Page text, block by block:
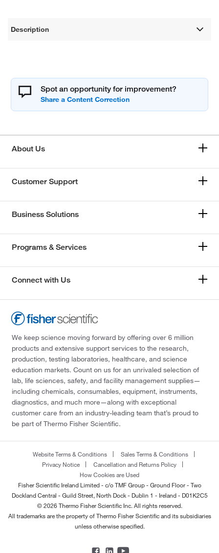
Description
Spot an opportunity for improvement?
About Us
Customer Support
Business Solutions
Programs & Services
Connect with Us
We keep science moving forward by offering over 6 million
products and extensive support services to the research,
production, testing laboratories, healthcare, and science
education markets. Count on us for an unrivaled selection of
lab, life sciences, safety, and facility management supplies—
including chemicals, consumables, equipment, instruments,
diagnostics, and much more—along with exceptional
customer care from an industry-leading team that’s proud to
be part of Thermo Fisher Scientific.
Website Terms & Conditions
Sales Terms & Conditions
Privacy Notice
Cancellation and Returns Policy
How Cookies are Used
Fisher Scientific Ireland Limited - c/o TMF Group - Ground Floor - Two
Dockland Central - Guild Street, North Dock - Dublin 1 - Ireland - D01K2C5
© 2026 Thermo Fisher Scientific Inc. All rights reserved.
All trademarks are the property of Thermo Fisher Scientific and its subsidiaries
unless otherwise specified.